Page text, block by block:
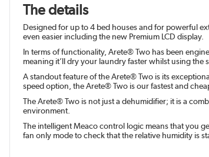
The details
Designed for up to 4 bed houses and for powerful
even easier including the new Premium LCD display.
In terms of functionality, Arete® Two has been
meaning it’ll dry your laundry faster whilst using the
A standout feature of the Arete® Two is its
speed option, the Arete® Two is our fastest and
The Arete® Two is not just a dehumidifier; it is a
environment.
The intelligent Meaco control logic means that you
fan only mode to check that the relative humidity is